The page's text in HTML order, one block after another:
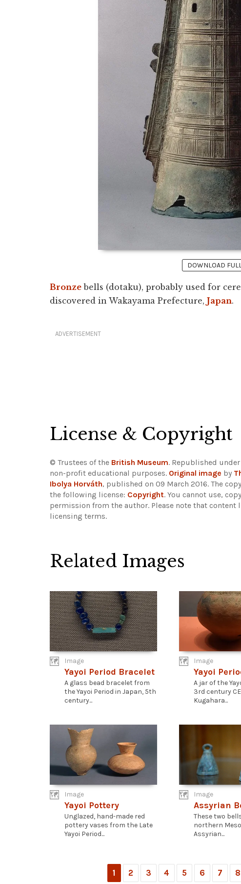
DOWNLOAD
Bronze bells (dotaku), probably used for
discovered in Wakayama Prefecture, Japan.
ADVERTISEMENT
License & Copyright
© Trustees of the British Museum. Republished
non-profit educational purposes. Original image by
Ibolya Horváth, published on 09 March 2016. The
the following license: Copyright. You cannot use,
permission from the author. Please note that
licensing terms.
Related Images
Image
Yayoi Period Bracelet
A glass bead bracelet from
the Yayoi Period in Japan, 5th
century...
Image
Yayoi
A jar of the
3rd century
Kugahara...
Image
Yayoi Pottery
Unglazed, hand-made red
pottery vases from the Late
Yayoi Period...
Image
Assyrian
These two
northern
Assyrian...
1 2 3 4 5 6 7 8